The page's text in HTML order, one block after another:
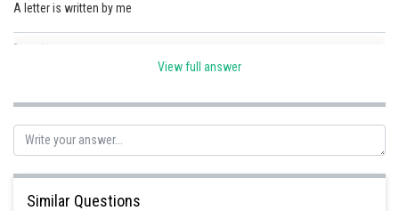
Medicine and Allied Sciences
Animation and Design
Media, Mass Communication and
Journalism
A letter is written by me
Posted by
View full answer
Similar Questions